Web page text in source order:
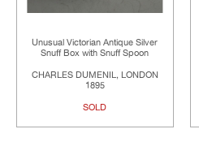
Unusual Victorian Antique Silver
Snuff Box with Snuff Spoon
CHARLES DUMENIL, LONDON
1895
SOLD